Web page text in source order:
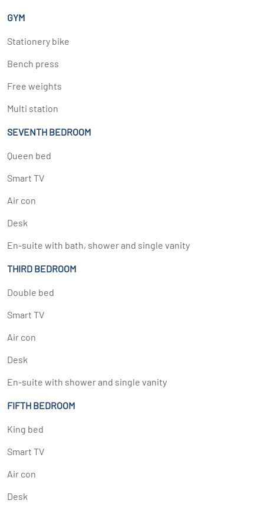
GYM
Stationery bike
Bench press
Free weights
Multi station
SEVENTH BEDROOM
Queen bed
Smart TV
Air con
Desk
En-suite with bath, shower and single vanity
THIRD BEDROOM
Double bed
Smart TV
Air con
Desk
En-suite with shower and single vanity
FIFTH BEDROOM
King bed
Smart TV
Air con
Desk